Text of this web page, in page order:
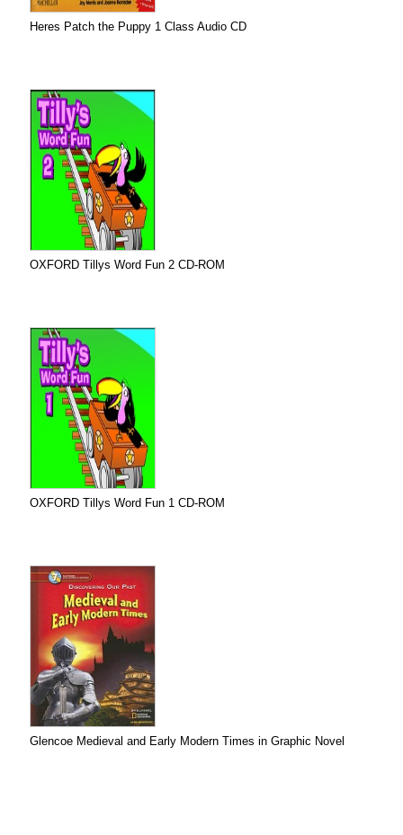
Heres Patch the Puppy 1 Class Audio CD
OXFORD Tillys Word Fun 2 CD-ROM
OXFORD Tillys Word Fun 1 CD-ROM
Glencoe Medieval and Early Modern Times in Graphic Novel